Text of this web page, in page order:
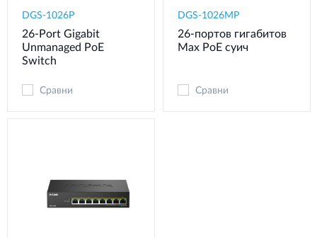
DGS-1026P
26-Port Gigabit
Unmanaged PoE
Switch
Сравни
DGS-1026MP
26-портов гигабитов
Max PoE суич
Сравни